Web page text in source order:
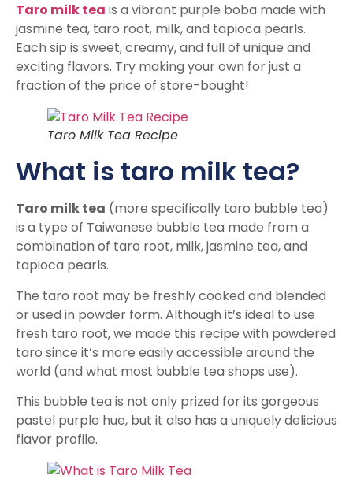
Taro milk tea is a vibrant purple boba made with
jasmine tea, taro root, milk, and tapioca pearls.
Each sip is sweet, creamy, and full of unique and
exciting flavors. Try making your own for just a
fraction of the price of store-bought!
Taro Milk Tea Recipe
What is taro milk tea?
Taro milk tea (more specifically taro bubble tea)
is a type of Taiwanese bubble tea made from a
combination of taro root, milk, jasmine tea, and
tapioca pearls.
The taro root may be freshly cooked and blended
or used in powder form. Although it’s ideal to use
fresh taro root, we made this recipe with powdered
taro since it’s more easily accessible around the
world (and what most bubble tea shops use).
This bubble tea is not only prized for its gorgeous
pastel purple hue, but it also has a uniquely delicious
flavor profile.